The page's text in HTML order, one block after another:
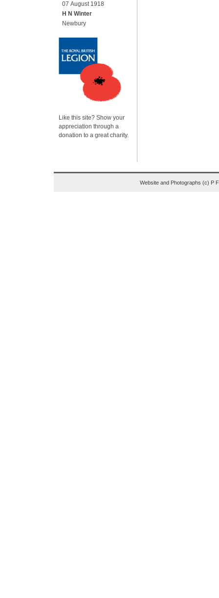
07 August 1918
H N Winter
Newbury
Like this site? Show your
appreciation through a
donation to a great charity.
Website and Photographs (c) P